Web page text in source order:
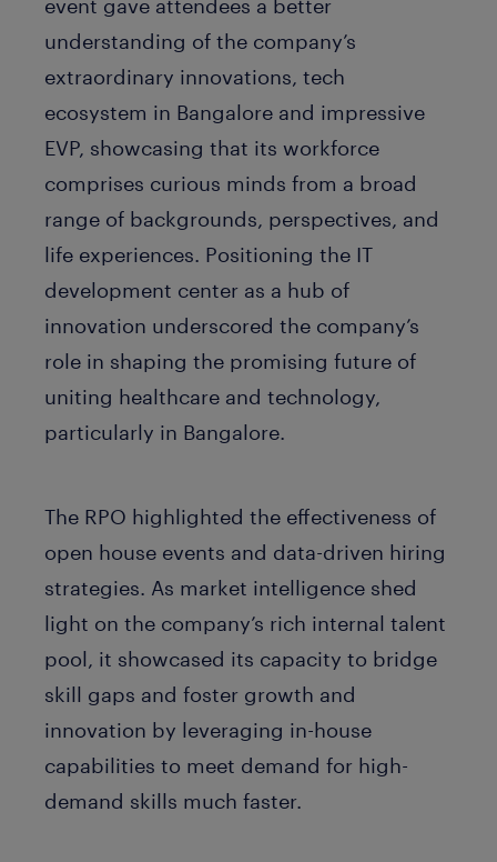
event gave attendees a better
understanding of the company’s
extraordinary innovations, tech
ecosystem in Bangalore and impressive
EVP, showcasing that its workforce
comprises curious minds from a broad
range of backgrounds, perspectives, and
life experiences. Positioning the IT
development center as a hub of
innovation underscored the company’s
role in shaping the promising future of
uniting healthcare and technology,
particularly in Bangalore.
The RPO highlighted the effectiveness of
open house events and data-driven hiring
strategies. As market intelligence shed
light on the company’s rich internal talent
pool, it showcased its capacity to bridge
skill gaps and foster growth and
innovation by leveraging in-house
capabilities to meet demand for high-
demand skills much faster.